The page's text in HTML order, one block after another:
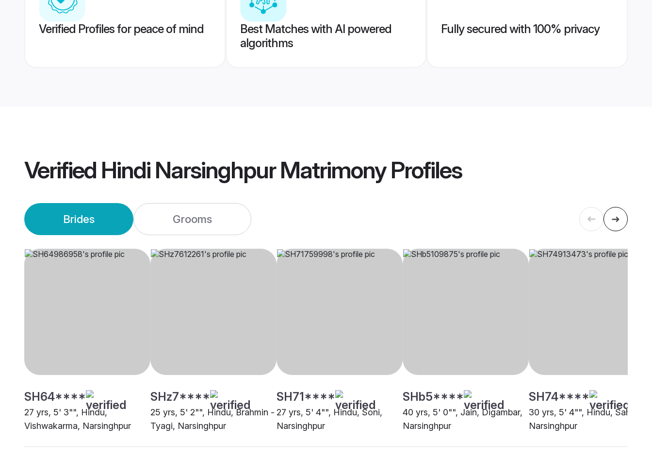
Verified Profiles for peace of mind
Best Matches with AI powered
algorithms
Fully secured with 100% privacy
Verified Hindi Narsinghpur MatrimonyProfiles
Brides Grooms
SH64****
27 yrs, 5' 3"", Hindu,
Vishwakarma, Narsinghpur
SHz7****
25 yrs, 5' 2"", Hindu, Brahmin -
Tyagi, Narsinghpur
SH71****
27 yrs, 5' 4"", Hindu, Soni,
Narsinghpur
SHb5****
40 yrs, 5' 0"", Jain, Digambar,
Narsinghpur
SH74****
30 yrs, 5' 4"", Hindu, Sahu,
Narsinghpur